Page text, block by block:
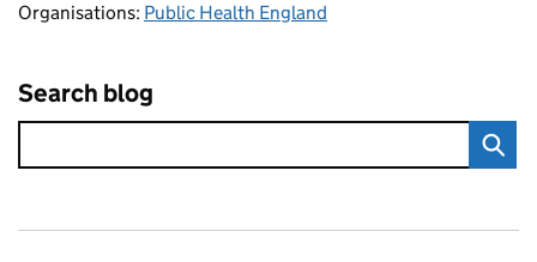
Organisations: Public Health England
Search blog